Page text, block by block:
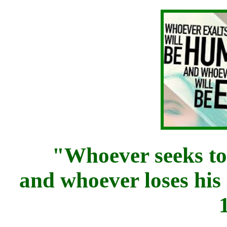
"Whoever seeks
and whoever loses